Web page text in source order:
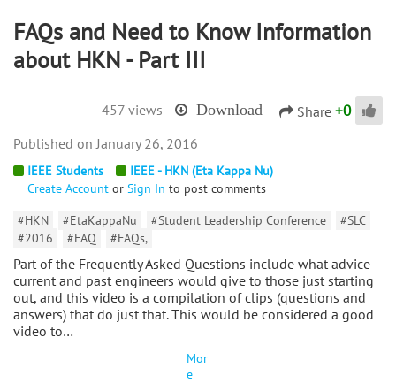
FAQs and Need to Know Information
about HKN - Part III
457 views Download Share +0
IEEE Students
IEEE - HKN (Eta Kappa Nu)
Create Account or Sign In to post comments
#HKN
#EtaKappaNu #Student Leadership Conference
#SLC
#2016
#FAQ #FAQs,
Part of the Frequently Asked Questions include what advice
current and past engineers would give to those just starting
out, and this video is a compilation of clips (questions and
answers) that do just that. This would be considered a good
video to…
Mor
e
January 26, 2016